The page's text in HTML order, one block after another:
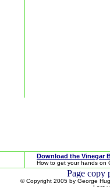
Download the Vinegar
How to get your hands on
© Copyright 2005 by George